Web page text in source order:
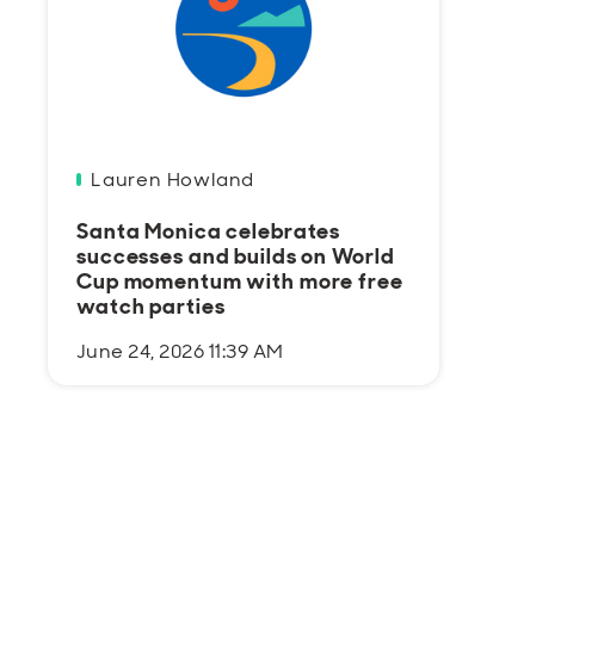
Lauren Howland
Santa Monica celebrates
successes and builds on World
Cup momentum with more free
watch parties
June 24, 2026 11:39 AM